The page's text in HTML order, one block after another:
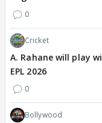
0
Cricket
A. Rahane will play
EPL 2026
0
Bollywood